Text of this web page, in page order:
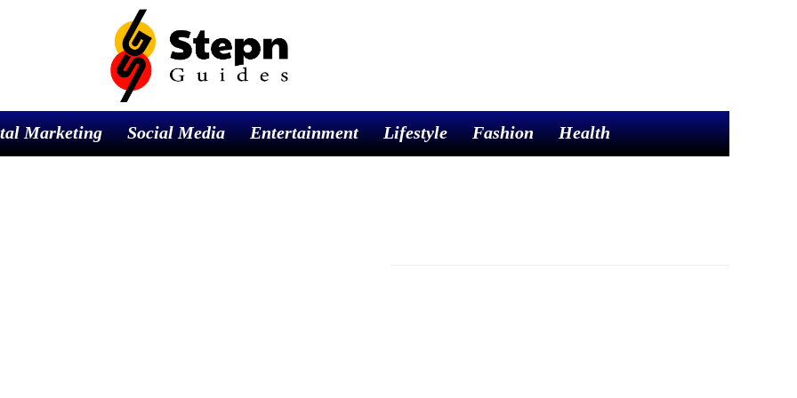
Marketing Social Media Entertainment Lifestyle Fashion Health